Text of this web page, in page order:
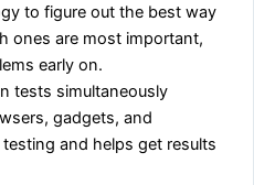
to figure out the best way
ones are most important,
early on.
tests simultaneously
gadgets, and
and helps get results